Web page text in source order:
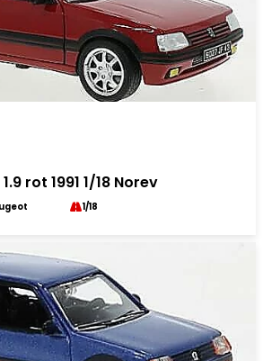
rot 1991 1/18 Norev
1/18